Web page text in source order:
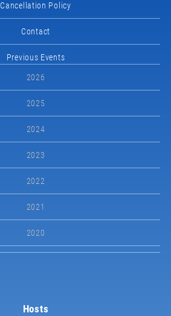
Cancellation Policy
Contact
Previous Events
2026
2025
2024
2023
2022
2021
2020
Hosts